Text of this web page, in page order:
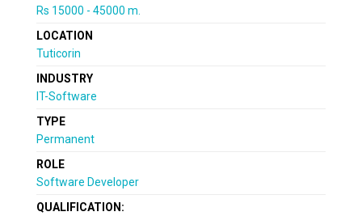
Rs 15000 - 45000 m.
LOCATION
Tuticorin
INDUSTRY
IT-Software
TYPE
Permanent
ROLE
Software Developer
QUALIFICATION: